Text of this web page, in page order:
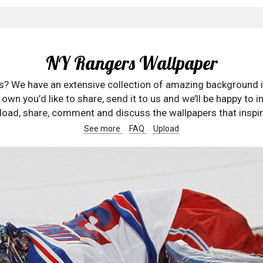
NY Rangers Wallpaper
We have an extensive collection of amazing
you’d like to share, send it to us and we’ll be happy to
share, comment and discuss the wallpapers that
See more FAQ Upload